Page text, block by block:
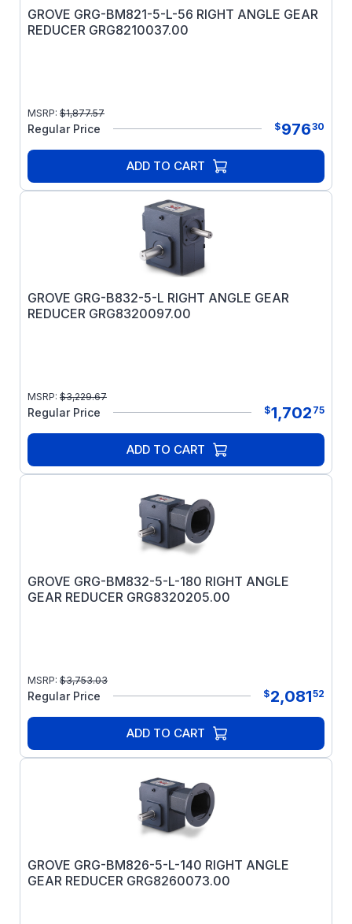
GROVE GRG-BM821-5-L-56 RIGHT ANGLE GEAR
REDUCER GRG8210037.00
MSRP: $1,877.57
Regular Price $97630
ADD TO CART
GROVE GRG-B832-5-L RIGHT ANGLE GEAR
REDUCER GRG8320097.00
MSRP: $3,229.67
Regular Price $1,702 75
ADD TO CART
GROVE GRG-BM832-5-L-180 RIGHT ANGLE
GEAR REDUCER GRG8320205.00
MSRP: $3,753.03
Regular Price $2,08152
ADD TO CART
GROVE GRG-BM826-5-L-140 RIGHT ANGLE
GEAR REDUCER GRG8260073.00